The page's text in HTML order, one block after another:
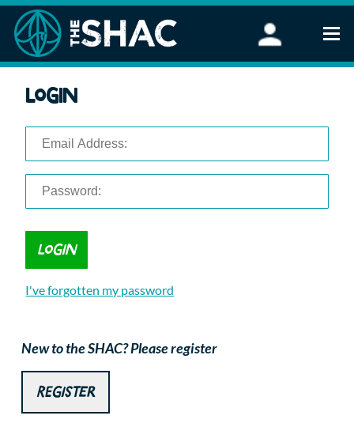
Stand Up Paddleboarding
FAQ
Corporate Events
Login
I've forgotten my password
New to the SHAC? Please register
Register